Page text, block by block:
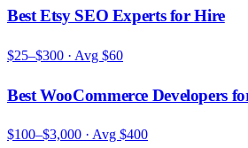
Best Etsy SEO Experts for Hire
$25–$300 · Avg $60
Best WooCommerce Developers
$100–$3,000 · Avg $400